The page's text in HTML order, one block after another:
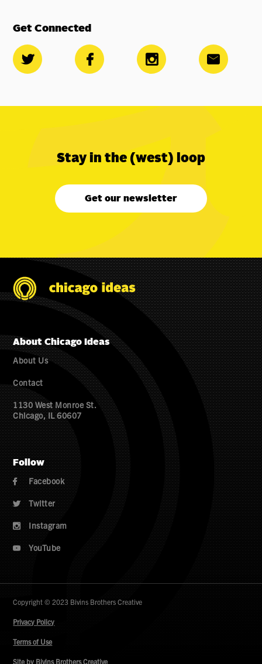
Get Connected
   
Stay in the (west) loop
Get our newsletter
About Chicago Ideas
About Us
Contact
1130 West Monroe St.
Chicago, IL 60607
Follow
 Facebook
 Twitter
 Instagram
 YouTube
Copyright © 2023 Bivins Brothers Creative
Privacy Policy
Terms of Use
Site by Bivins Brothers Creative